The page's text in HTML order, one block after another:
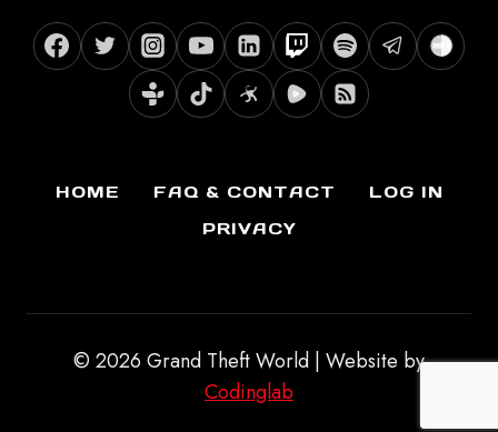
HOME FAQ & CONTACT
LOG IN
PRIVACY
© 2026 Grand Theft World | Website by
Codinglab